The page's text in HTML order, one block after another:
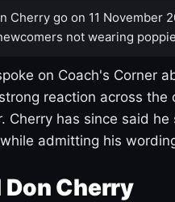
Cherry go on 11 November
not wearing
on Coach's Corner
reaction across the
Cherry has since said
admitting his
Don Cherry